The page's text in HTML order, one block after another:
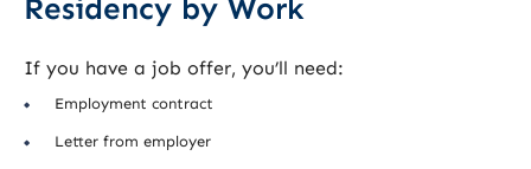
Residency by Work
If you have a job offer, you’ll need:
Employment contract
Letter from employer